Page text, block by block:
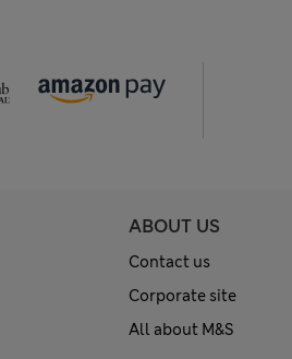
ABOUT US
Contact us
Corporate site
All about M&S